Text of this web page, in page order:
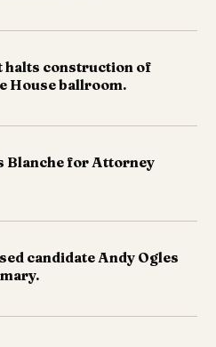
halts construction of
House ballroom.
Blanche for Attorney
candidate Andy Ogles